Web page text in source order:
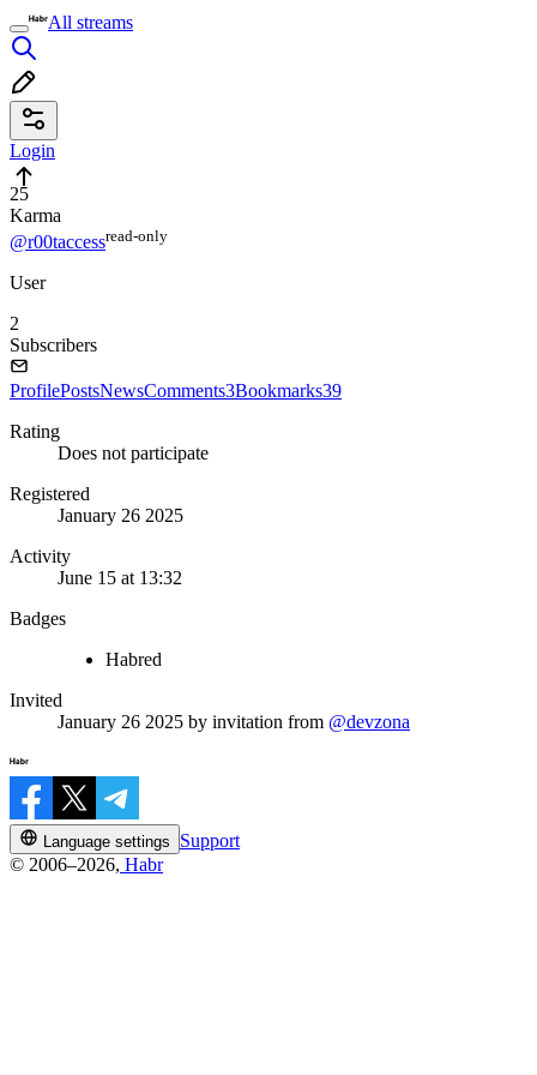
All streams
Login
25
Karma
@r00taccessread⁠-⁠only
User
2
Subscribers
ProfilePostsNewsComments3Bookmarks39
Rating
Does not participate
Registered
January 26 2025
Activity
June 15 at 13:32
Badges
Habred
Invited
January 26 2025 by invitation from @devzona
Language settings
Support
© 2006–2026, Habr